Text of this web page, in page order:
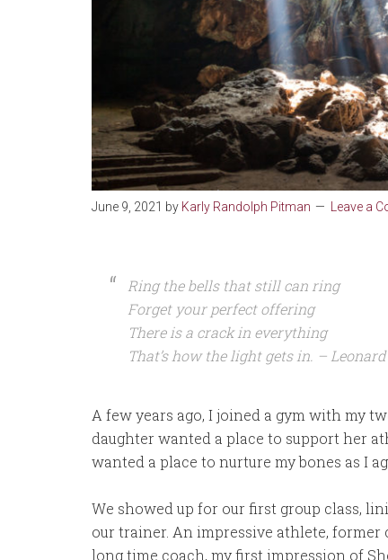
June 9, 2021 by Karly Randolph Pitman Leave a
Ring the bells that still can ring
Forget your perfect offering
There is a crack in everything
That’s how the light gets in. –
A few years ago, I joined a gym with my
daughter wanted a place to support her
wanted a place to nurture my bones as I
We showed up for our first group class,
our trainer. An impressive athlete,
long time coach, my first impression of